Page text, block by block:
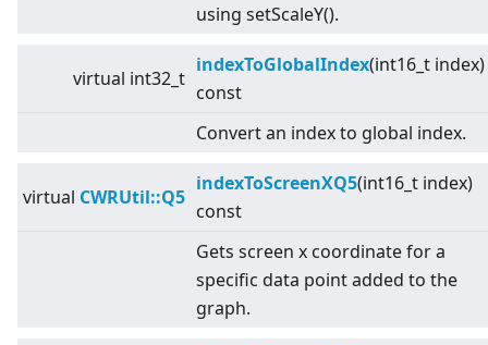
using setScaleY().
virtual int32_t
indexToGlobalIndex(int16_t index)
const
Convert an index to global index.
virtual CWRUtil::Q5
indexToScreenXQ5(int16_t index)
const
Gets screen x coordinate for a
specific data point added to the
graph.